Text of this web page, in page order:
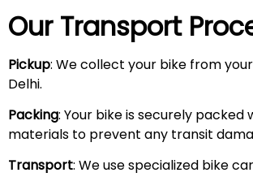
Our Transport
Pickup: We collect your bike from
Delhi.
Packing: Your bike is securely
materials to prevent any transit
Transport: We use specialized bike